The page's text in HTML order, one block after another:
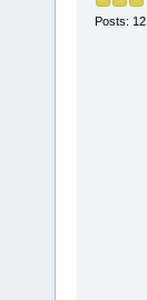
Posts: 12